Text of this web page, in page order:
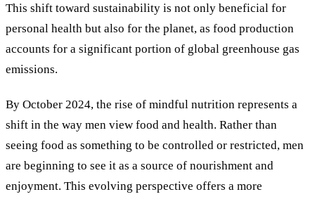
This shift toward sustainability is not only beneficial for
personal health but also for the planet, as food production
accounts for a significant portion of global greenhouse gas
emissions.
By October 2024, the rise of mindful nutrition represents a
shift in the way men view food and health. Rather than
seeing food as something to be controlled or restricted, men
are beginning to see it as a source of nourishment and
enjoyment. This evolving perspective offers a more